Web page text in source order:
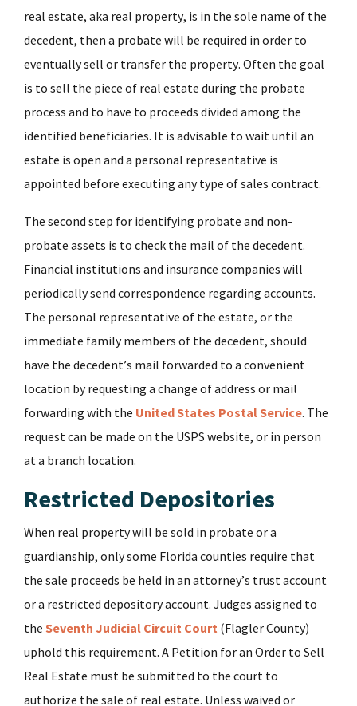
real estate, aka real property, is in the sole name of the
decedent, then a probate will be required in order to
eventually sell or transfer the property. Often the goal
is to sell the piece of real estate during the probate
process and to have to proceeds divided among the
identified beneficiaries. It is advisable to wait until an
estate is open and a personal representative is
appointed before executing any type of sales contract.
The second step for identifying probate and non-
probate assets is to check the mail of the decedent.
Financial institutions and insurance companies will
periodically send correspondence regarding accounts.
The personal representative of the estate, or the
immediate family members of the decedent, should
have the decedent’s mail forwarded to a convenient
location by requesting a change of address or mail
forwarding with the United States Postal Service. The
request can be made on the USPS website, or in person
at a branch location.
Restricted Depositories
When real property will be sold in probate or a
guardianship, only some Florida counties require that
the sale proceeds be held in an attorney’s trust account
or a restricted depository account. Judges assigned to
the Seventh Judicial Circuit Court (Flagler County)
uphold this requirement. A Petition for an Order to Sell
Real Estate must be submitted to the court to
authorize the sale of real estate. Unless waived or